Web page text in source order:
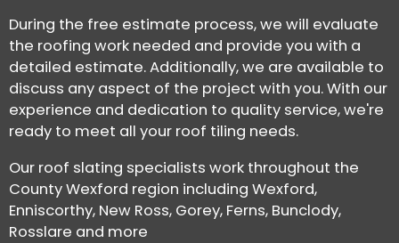
During the free estimate process, we will evaluate
the roofing work needed and provide you with a
detailed estimate. Additionally, we are available to
discuss any aspect of the project with you. With our
experience and dedication to quality service, we're
ready to meet all your roof tiling needs.
Our roof slating specialists work throughout the
County Wexford region including Wexford,
Enniscorthy, New Ross, Gorey, Ferns, Bunclody,
Rosslare and more